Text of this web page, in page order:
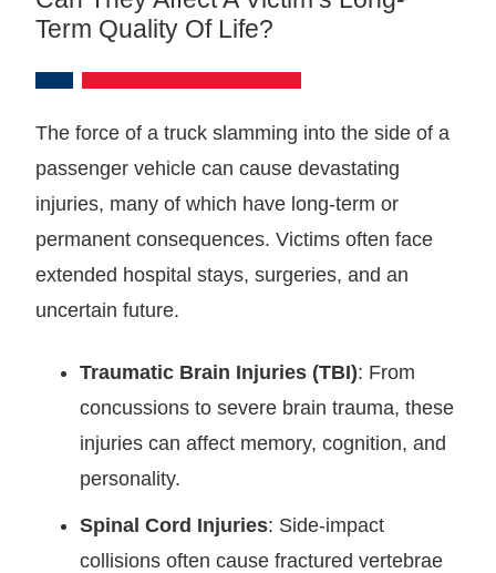
Term Quality Of Life?
The force of a truck slamming into the side of a
passenger vehicle can cause devastating
injuries, many of which have long-term or
permanent consequences. Victims often face
extended hospital stays, surgeries, and an
uncertain future.
Traumatic Brain Injuries (TBI): From
concussions to severe brain trauma, these
injuries can affect memory, cognition, and
personality.
Spinal Cord Injuries: Side-impact
collisions often cause fractured vertebrae